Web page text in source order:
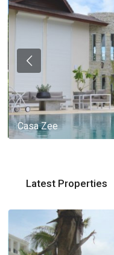
Casa Zee
Latest Properties